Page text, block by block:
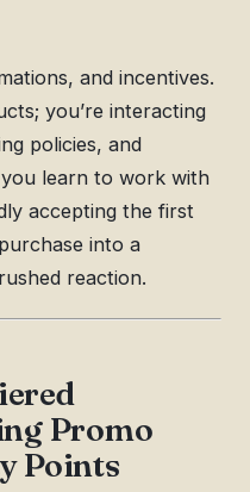
and incentives.
you’re interacting
policies, and
learn to work with
accepting the first
into a
reaction.
Promo
Points